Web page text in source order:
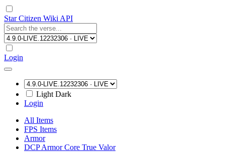
Star Citizen Wiki API
Login
Light Dark
Login
All Items
FPS Items
Armor
DCP Armor Core True Valor